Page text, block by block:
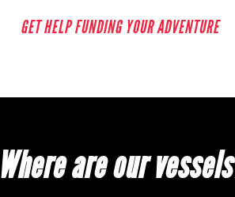
GET HELP FUNDING YOUR ADVENTURE
Where are our